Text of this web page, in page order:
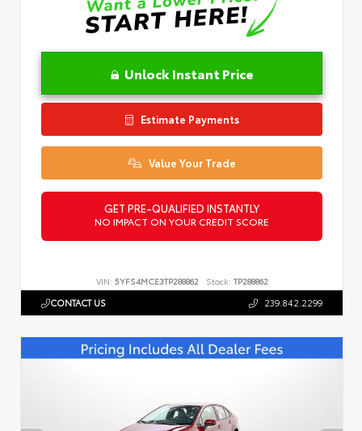
Unlock Instant Price
Estimate Payments
Value Your Trade
GET PRE-QUALIFIED INSTANTLY
NO IMPACT ON YOUR CREDIT SCORE
VIN: 5YFS4MCE3TP288862 Stock: TP288862
CONTACT US 239.842.2299